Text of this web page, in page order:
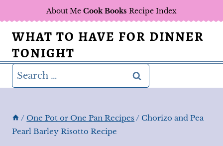
to
content
About Me Cook Books Recipe Index
WHAT TO HAVE FOR DINNER
TONIGHT
Search
for:
/ One Pot or One Pan Recipes / Chorizo and Pea
Pearl Barley Risotto Recipe